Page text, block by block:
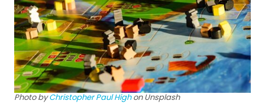
Photo byChristopher Paul Highon Unsplash